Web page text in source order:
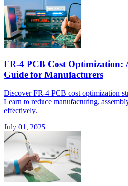
FR-4 PCB Cost Optimization:
Guide for Manufacturers
Discover FR-4 PCB cost optimization
Learn to reduce manufacturing,
effectively.
July 01, 2025